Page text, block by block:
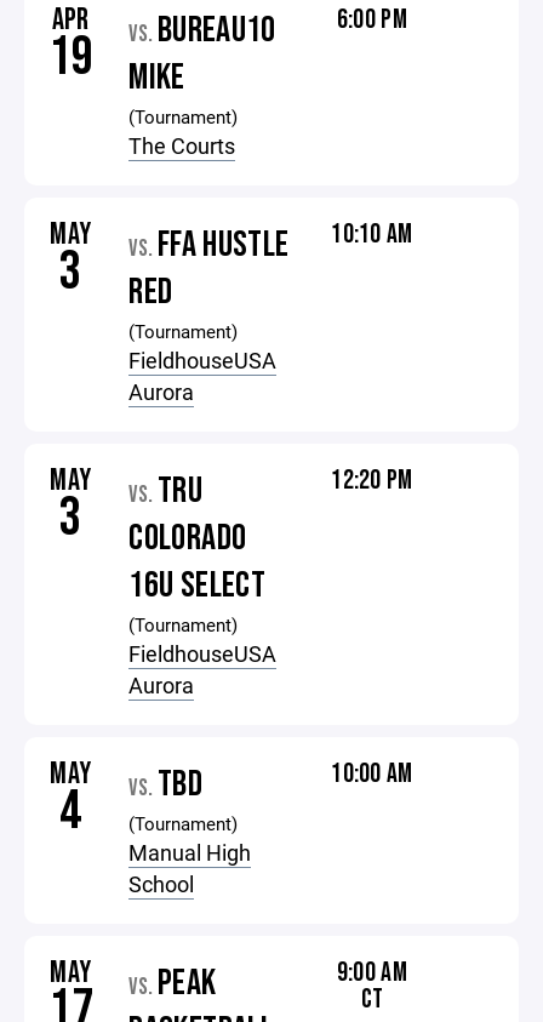
APR
19 VS. BUREAU10
MIKE
(Tournament)
The Courts
6:00 PM
MAY
3 VS. FFA HUSTLE
RED
(Tournament)
FieldhouseUSA
Aurora
10:10 AM
MAY
3 VS. TRU
COLORADO
16U SELECT
(Tournament)
FieldhouseUSA
Aurora
12:20 PM
MAY
4 VS. TBD
(Tournament)
Manual High
School
10:00 AM
MAY VS. PEAK
9:00 AM
CT